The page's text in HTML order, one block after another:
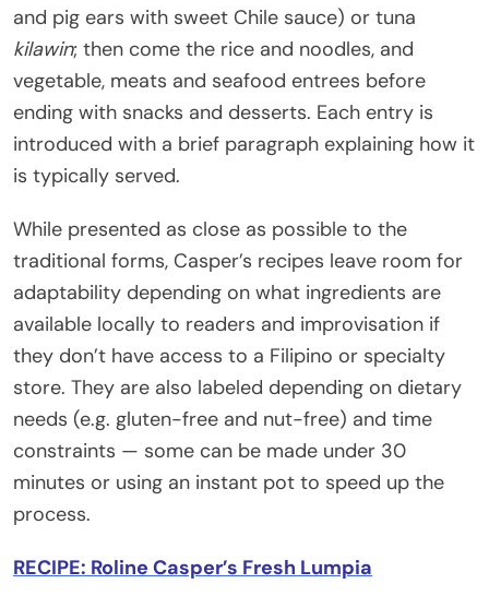
and pig ears with sweet Chile sauce) or tuna
kilawin; then come the rice and noodles, and
vegetable, meats and seafood entrees before
ending with snacks and desserts. Each entry is
introduced with a brief paragraph explaining how it
is typically served.
While presented as close as possible to the
traditional forms, Casper’s recipes leave room for
adaptability depending on what ingredients are
available locally to readers and improvisation if
they don’t have access to a Filipino or specialty
store. They are also labeled depending on dietary
needs (e.g. gluten-free and nut-free) and time
constraints — some can be made under 30
minutes or using an instant pot to speed up the
process.
RECIPE: Roline Casper’s Fresh Lumpia